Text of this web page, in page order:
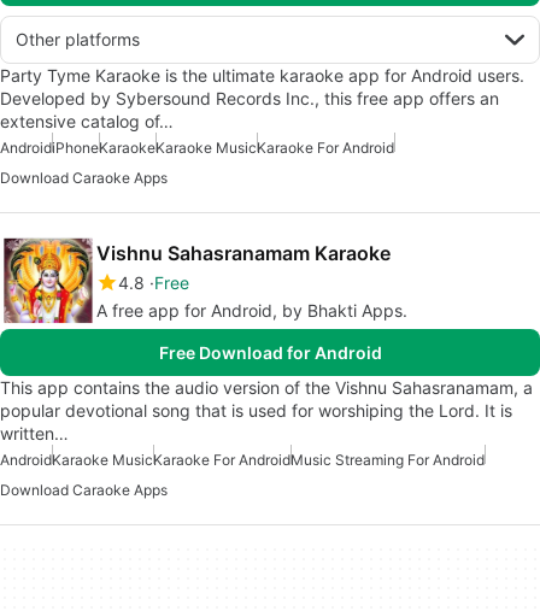
Other platforms
Party Tyme Karaoke is the ultimate karaoke app for Android users.
Developed by Sybersound Records Inc., this free app offers an
extensive catalog of…
AndroidiPhoneKaraokeKaraoke MusicKaraoke For Android
Download Caraoke Apps
Vishnu Sahasranamam Karaoke
4.8 Free
A free app for Android, by Bhakti Apps.
Free Download for Android
This app contains the audio version of the Vishnu Sahasranamam, a
popular devotional song that is used for worshiping the Lord. It is
written…
AndroidKaraoke MusicKaraoke For AndroidMusic Streaming For Android
Download Caraoke Apps